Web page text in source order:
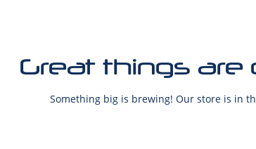
Great things are
Something big is brewing! Our store is in